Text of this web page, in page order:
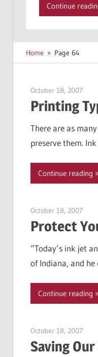
Continue
Home Page 64
October 18, 2007
Printing
There are as
preserve them.
Continue reading
October 18, 2007
Protect
“Today’s ink jet
of Indiana, and
Continue reading
October 18, 2007
Saving